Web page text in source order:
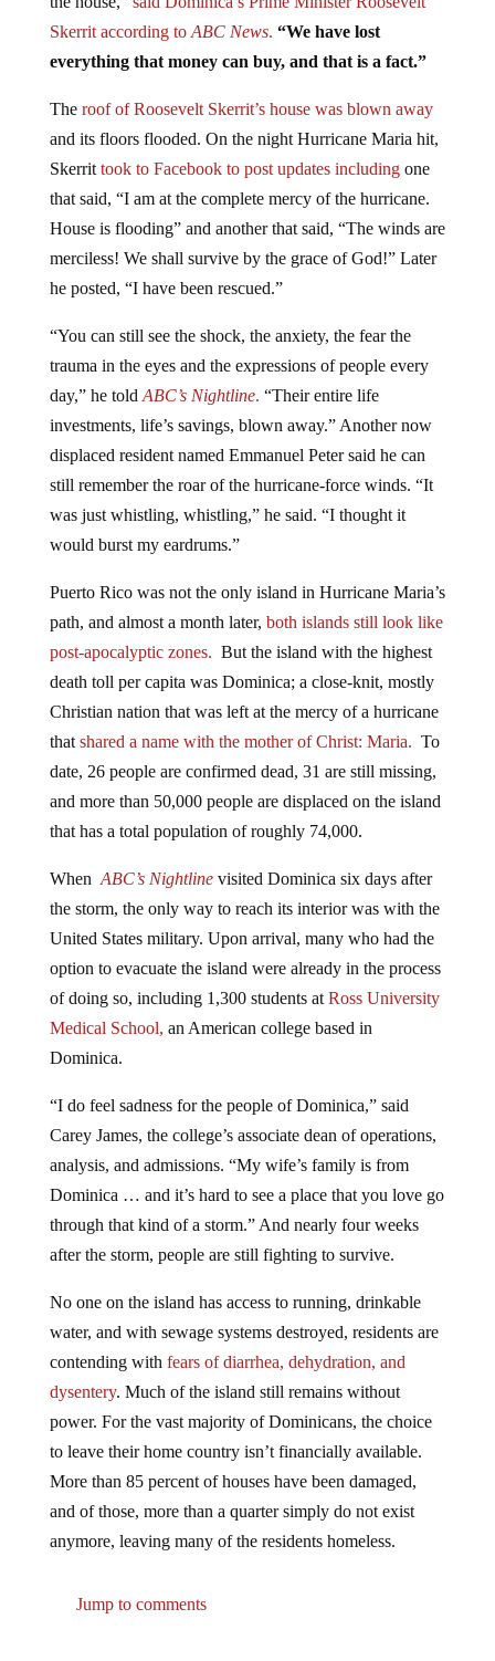
Skerrit according toABC News.“We have lost
everything that money can buy, and that is a fact.”
and its floors flooded. On the night Hurricane Maria hit,
Skerrit took to Facebook to post updates includingone
that said, “I am at the complete mercy of the hurricane.
House is flooding” and another that said, “The winds are
merciless! We shall survive by the grace of God!” Later
he posted, “I have been rescued.”
trauma in the eyes and the expressions of people every
day,” he toldABC’s Nightline.“Their entire life
investments, life’s savings, blown away.” Another now
displaced resident named Emmanuel Peter said he can
still remember the roar of the hurricane-force winds. “It
was just whistling, whistling,” he said. “I thought it
would burst my eardrums.”
path, and almost a month later,both islands still look like
post-apocalyptic zones.But the island with the highest
death toll per capita was Dominica; a close-knit, mostly
Christian nation that was left at the mercy of a hurricane
thatshared a name with the mother of Christ: Maria.To
date, 26 people are confirmed dead, 31 are still missing,
and more than 50,000 people are displaced on the island
that has a total population of roughly 74,000.
the storm, the only way to reach its interior was with the
United States military. Upon arrival, many who had the
option to evacuate the island were already in the process
of doing so, including 1,300 students atRoss University
Medical School,an American college based in
Dominica.
Carey James, the college’s associate dean of operations,
analysis, and admissions. “My wife’s family is from
Dominica … and it’s hard to see a place that you love go
through that kind of a storm.” And nearly four weeks
after the storm, people are still fighting to survive.
water, and with sewage systems destroyed, residents are
contending withfears of diarrhea, dehydration, and
dysentery. Much of the island still remains without
power. For the vast majority of Dominicans, the choice
to leave their home country isn’t financially available.
More than 85 percent of houses have been damaged,
and of those, more than a quarter simply do not exist
anymore, leaving many of the residents homeless.